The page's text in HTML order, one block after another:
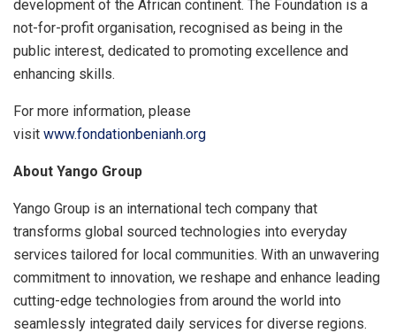
development of the African continent. The Foundation is a
not-for-profit organisation, recognised as being in the
public interest, dedicated to promoting excellence and
enhancing skills.
For more information, please
visit www.fondationbenianh.org
About Yango Group
Yango Group is an international tech company that
transforms global sourced technologies into everyday
services tailored for local communities. With an unwavering
commitment to innovation, we reshape and enhance leading
cutting-edge technologies from around the world into
seamlessly integrated daily services for diverse regions.